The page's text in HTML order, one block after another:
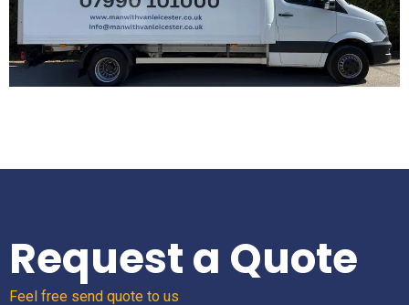
Request a Quote
Feel free send quote to us